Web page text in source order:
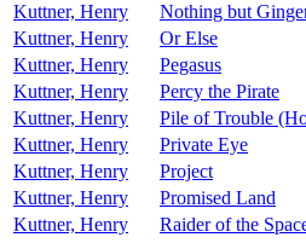
Kuttner, Henry
Nothing but
Kuttner, Henry
Or Else
Kuttner, Henry
Pegasus
Kuttner, Henry
Percy the Pirate
Kuttner, Henry
Pile of Trouble
Kuttner, Henry
Private Eye
Kuttner, Henry
Project
Kuttner, Henry
Promised Land
Kuttner, Henry
Raider of the